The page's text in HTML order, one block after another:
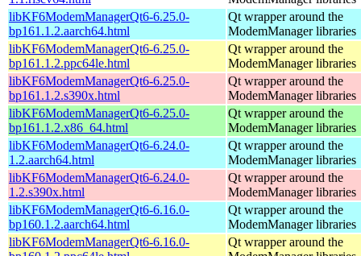
libKF6ModemManagerQt6-6.25.0-
bp161.1.2.aarch64.html
Qt wrapper around the
ModemManager libraries
libKF6ModemManagerQt6-6.25.0-
bp161.1.2.ppc64le.html
Qt wrapper around the
ModemManager libraries
libKF6ModemManagerQt6-6.25.0-
bp161.1.2.s390x.html
Qt wrapper around the
ModemManager libraries
libKF6ModemManagerQt6-6.25.0-
bp161.1.2.x86_64.html
Qt wrapper around the
ModemManager libraries
libKF6ModemManagerQt6-6.24.0-
1.2.aarch64.html
Qt wrapper around the
ModemManager libraries
libKF6ModemManagerQt6-6.24.0-
1.2.s390x.html
Qt wrapper around the
ModemManager libraries
libKF6ModemManagerQt6-6.16.0-
bp160.1.2.aarch64.html
Qt wrapper around the
ModemManager libraries
libKF6ModemManagerQt6-6.16.0-
Qt wrapper around the